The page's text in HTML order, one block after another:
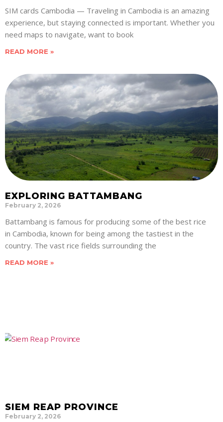
SIM cards Cambodia — Traveling in Cambodia is an amazing
experience, but staying connected is important. Whether you
need maps to navigate, want to book
READ MORE »
EXPLORING BATTAMBANG
February 2, 2026
Battambang is famous for producing some of the best rice
in Cambodia, known for being among the tastiest in the
country. The vast rice fields surrounding the
READ MORE »
SIEM REAP PROVINCE
February 2, 2026